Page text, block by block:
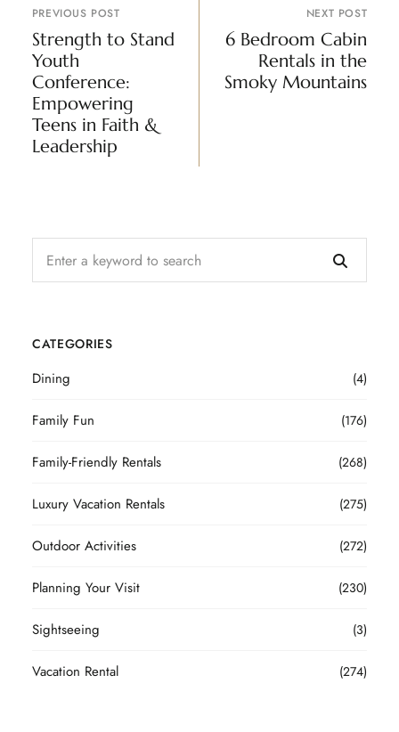
PREVIOUS POST
Strength to Stand
Youth
Conference:
Empowering
Teens in Faith &
Leadership
NEXT POST
6 Bedroom Cabin
Rentals in the
Smoky Mountains
CATEGORIES
Dining (4)
Family Fun (176)
Family-Friendly Rentals (268)
Luxury Vacation Rentals (275)
Outdoor Activities (272)
Planning Your Visit (230)
Sightseeing (3)
Vacation Rental (274)